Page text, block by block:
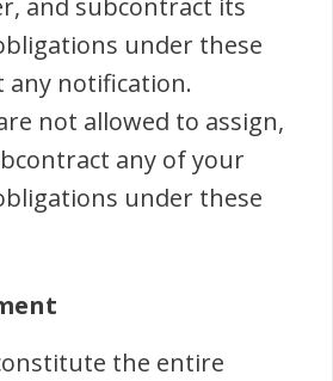
and subcontract its
under these
notification.
not allowed to assign,
any of your
under these
the entire